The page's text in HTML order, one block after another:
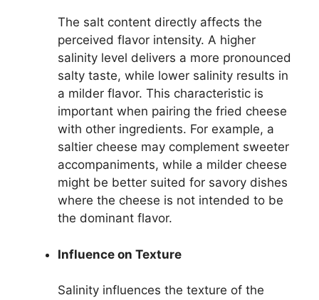
The salt content directly affects the
perceived flavor intensity. A higher
salinity level delivers a more pronounced
salty taste, while lower salinity results in
a milder flavor. This characteristic is
important when pairing the fried cheese
with other ingredients. For example, a
saltier cheese may complement sweeter
accompaniments, while a milder cheese
might be better suited for savory dishes
where the cheese is not intended to be
the dominant flavor.
Influence on Texture
Salinity influences the texture of the